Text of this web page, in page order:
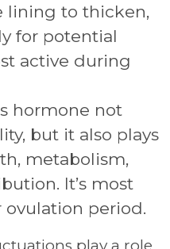
lining to thicken,
for potential
active during
hormone not
but it also plays
metabolism,
It’s most
period.
play a role